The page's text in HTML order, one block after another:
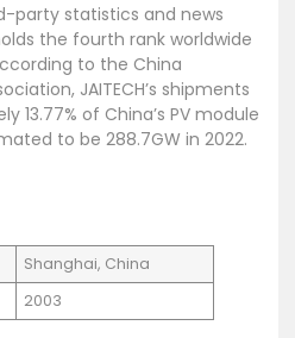
party statistics and news
the fourth rank worldwide
to the China
JAITECH’s shipments
13.77% of China’s PV module
to be 288.7GW in 2022.
Shanghai, China
2003